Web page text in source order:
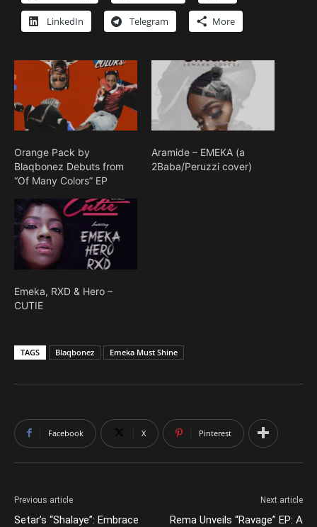
LinkedIn Telegram More
Orange Pack by
Blaqbonez Debuts from
“Of Many Colors” EP
Aramide – EMEKA (a
2Baba/Peruzzi cover)
Emeka, RXD & Hero –
CUTIE
TAGS Blaqbonez Emeka Must Shine
Facebook X Pinterest
Previous article
Setar’s “Shalaye”: Embrace
Next article
Rema Unveils “Ravage” EP: A